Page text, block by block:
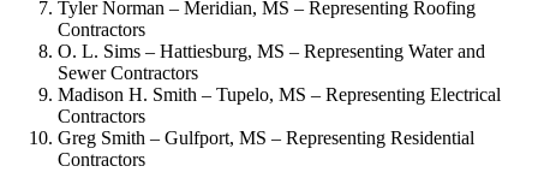
Tyler Norman – Meridian, MS – Representing Roofing
Contractors
O. L. Sims – Hattiesburg, MS – Representing Water and
Sewer Contractors
Madison H. Smith – Tupelo, MS – Representing Electrical
Contractors
Greg Smith – Gulfport, MS – Representing Residential
Contractors